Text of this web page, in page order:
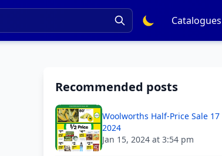
Catalogues
Recommended posts
Woolworths Half-Price Sale 17
2024
Jan 15, 2024 at 3:54 pm